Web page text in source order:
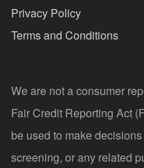
Privacy Policy
Terms and Conditions
We are not a consumer
Fair Credit Reporting Act
be used to make
screening, or any related